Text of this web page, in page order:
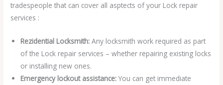
tradespeople that can cover all asptects of your Lock repair
services :
Rezidential Locksmith:Any locksmith work required as part
of the Lock repair services – whether repairing existing locks
or installing new ones.
Emergency lockout assistance: You can get immediate